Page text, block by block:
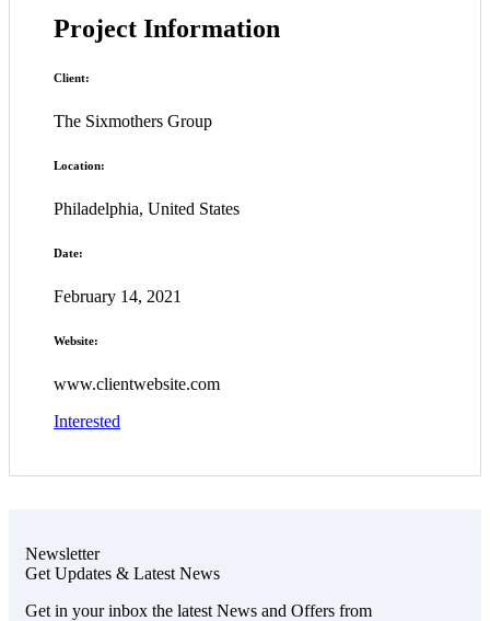
Project Information
Client:
The Sixmothers Group
Location:
Philadelphia, United States
Date:
February 14, 2021
Website:
www.clientwebsite.com
Interested
Newsletter
Get Updates & Latest News
Get in your inbox the latest News and Offers from